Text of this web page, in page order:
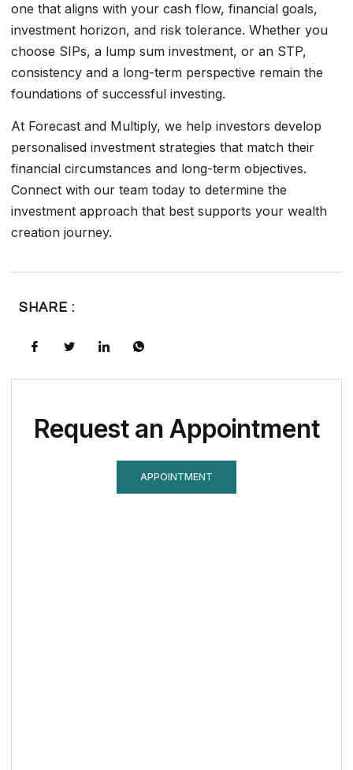
one that aligns with your cash flow, financial goals,
investment horizon, and risk tolerance. Whether you
choose SIPs, a lump sum investment, or an STP,
consistency and a long-term perspective remain the
foundations of successful investing.
At Forecast and Multiply, we help investors develop
personalised investment strategies that match their
financial circumstances and long-term objectives.
Connect with our team today to determine the
investment approach that best supports your wealth
creation journey.
SHARE :
Request an Appointment
APPOINTMENT